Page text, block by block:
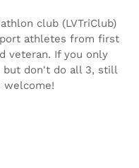
club (LVTriClub)
athletes from first
veteran. If you only
but don't do all 3, still
welcome!